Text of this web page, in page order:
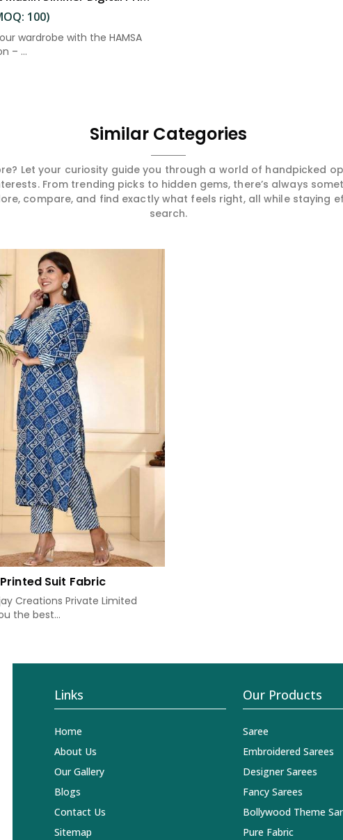
100)
wardrobe with the HAMSA
– ...
Similar Categories
Let your curiosity guide you through a world of handpicked
From trending picks to hidden gems, there’s always
compare, and find exactly what feels right, all while staying
search.
Suit Fabric
Creations Private Limited
the best...
Links
Home
About Us
Our Gallery
Blogs
Contact Us
Sitemap
Our Products
Saree
Embroidered Sarees
Designer Sarees
Fancy Sarees
Bollywood Theme
Pure Fabric